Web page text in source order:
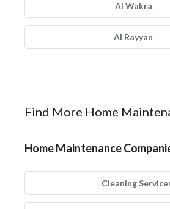
Al Wakra
Al Rayyan
Find More Home
Home Maintenance
Cleaning